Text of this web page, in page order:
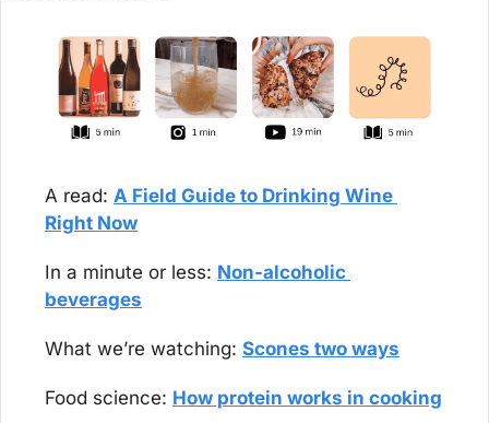
A read: A Field Guide to Drinking Wine
Right Now
In a minute or less: Non-alcoholic
beverages
What we’re watching: Scones two ways
Food science: How protein works in cooking